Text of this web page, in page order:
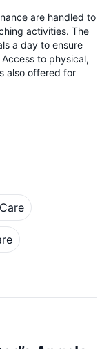
are handled to
activities. The
a day to ensure
to physical,
also offered for